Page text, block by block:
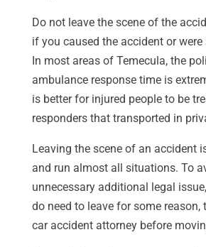
Do not leave the scene of the
if you caused the accident or
In most areas of Temecula, the
ambulance response time is
is better for injured people to be
responders that transported in
Leaving the scene of an accident
and run almost all situations. To
unnecessary additional legal
do need to leave for some reason,
car accident attorney before